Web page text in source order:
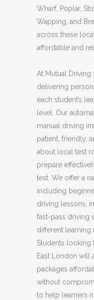
Wharf, Poplar,
Wapping, and
across these
affordable and
At Mutual
delivering
each student’s
level. Our
manual driving
patient, friendly,
about local test
prepare
test. We offer a
including
driving lessons,
fast-pass driving
different learning
Students looking
East London will
packages
without
to help learners